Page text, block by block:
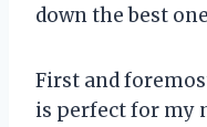
down the best
First and
is perfect for my